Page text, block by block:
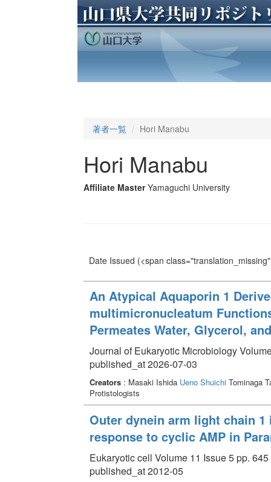
著者一覧 Hori Manabu
Hori Manabu
Affiliate Master Yamaguchi University
Date Issued (<span
An Atypical Aquaporin 1
multimicronucleatum
Permeates Water, Glycerol,
Journal of Eukaryotic Microbiology
published_at 2026-07-03
Creators: Masaki Ishida Ueno ShuichiTominaga
Protistologists
Outer dynein arm light chain
response to cyclic AMP in
Eukaryotic cell Volume 11 Issue 5 pp. 645
published_at 2012-05